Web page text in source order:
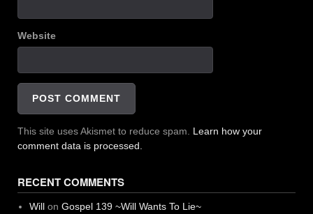
Website
This site uses Akismet to reduce spam. Learn how your
comment data is processed.
RECENT COMMENTS
Willon Gospel 139 ~Will Wants To Lie~